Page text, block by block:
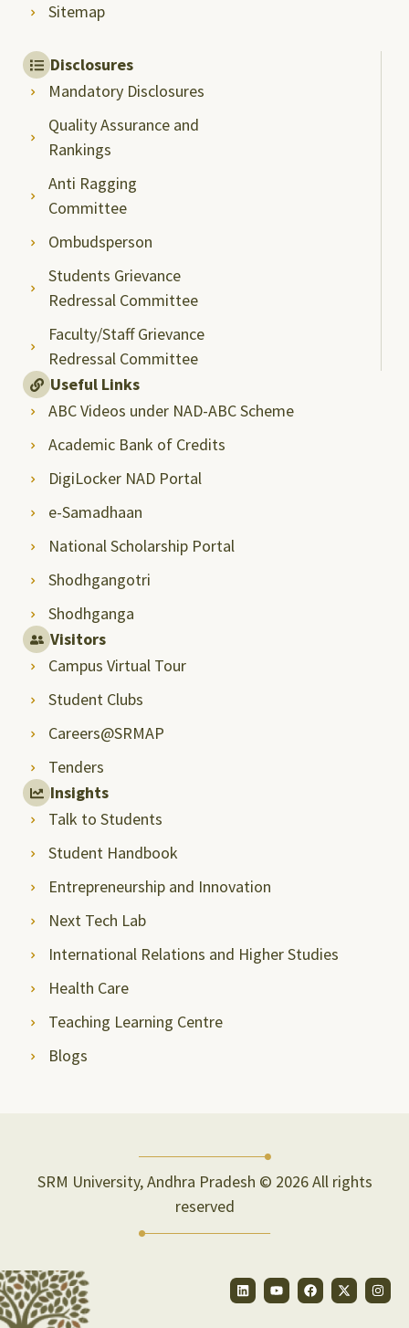
Sitemap
Disclosures
Mandatory Disclosures
Quality Assurance and
Rankings
Anti Ragging
Committee
Ombudsperson
Students Grievance
Redressal Committee
Faculty/Staff Grievance
Redressal Committee
Useful Links
ABC Videos under NAD-ABC Scheme
Academic Bank of Credits
DigiLocker NAD Portal
e-Samadhaan
National Scholarship Portal
Shodhgangotri
Shodhganga
Visitors
Campus Virtual Tour
Student Clubs
Careers@SRMAP
Tenders
Insights
Talk to Students
Student Handbook
Entrepreneurship and Innovation
Next Tech Lab
International Relations and Higher Studies
Health Care
Teaching Learning Centre
Blogs
SRM University, Andhra Pradesh © 2026 All rights
reserved